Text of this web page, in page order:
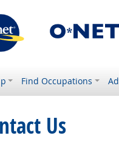
Find Occupations
Us